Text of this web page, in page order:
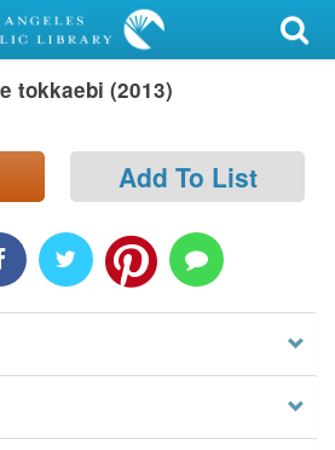
tokkaebi (2013)
Add To List